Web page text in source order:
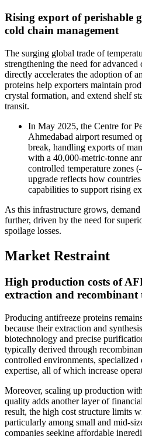
Rising export of perishable
cold chain management
The surging global trade of
strengthening the need for
directly accelerates the adoption of
proteins help exporters maintain
crystal formation, and extend shelf
transit.
In May 2025, the Centre for
Ahmedabad airport resumed
break, handling exports of
with a 40,000-metric-tonne
controlled temperature zones
upgrade reflects how
capabilities to support rising
As this infrastructure grows,
further, driven by the need for
spoilage losses.
Market Restraint
High production costs of
extraction and recombinant
Producing antifreeze proteins
because their extraction and
biotechnology and precise
typically derived through
controlled environments, specialized
expertise, all of which increase
Moreover, scaling up production
quality adds another layer of
result, the high cost structure limits
particularly among small and mid-
companies seeking affordable